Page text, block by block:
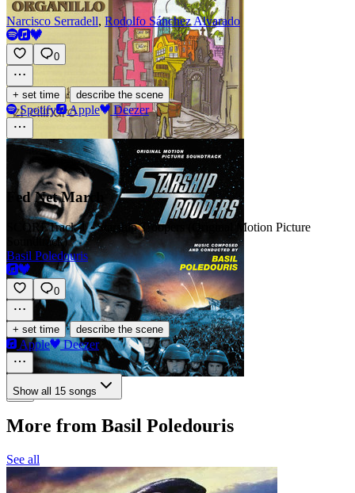
Narcisco Serradell, Rodolfo Sánchez Alvarado
0
+ set time · describe the scene
Spotify Apple Deezer
Fed Net March
SCORETrack 1 · Starship Troopers (Original Motion Picture
Soundtrack)
Basil Poledouris
0
+ set time · describe the scene
Apple Deezer
Show all 15 songs
More from Basil Poledouris
See all